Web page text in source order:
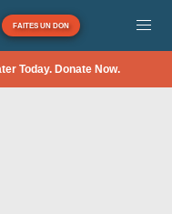
FAITES UN DON
Today. Donate Now.